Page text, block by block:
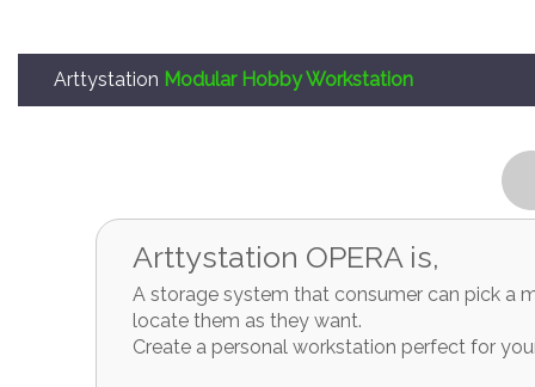
Arttystation Modular Hobby Workstation
Arttystation OPERA is,
A storage system that consumer can pick a
locate them as they want.
Create a personal workstation perfect for